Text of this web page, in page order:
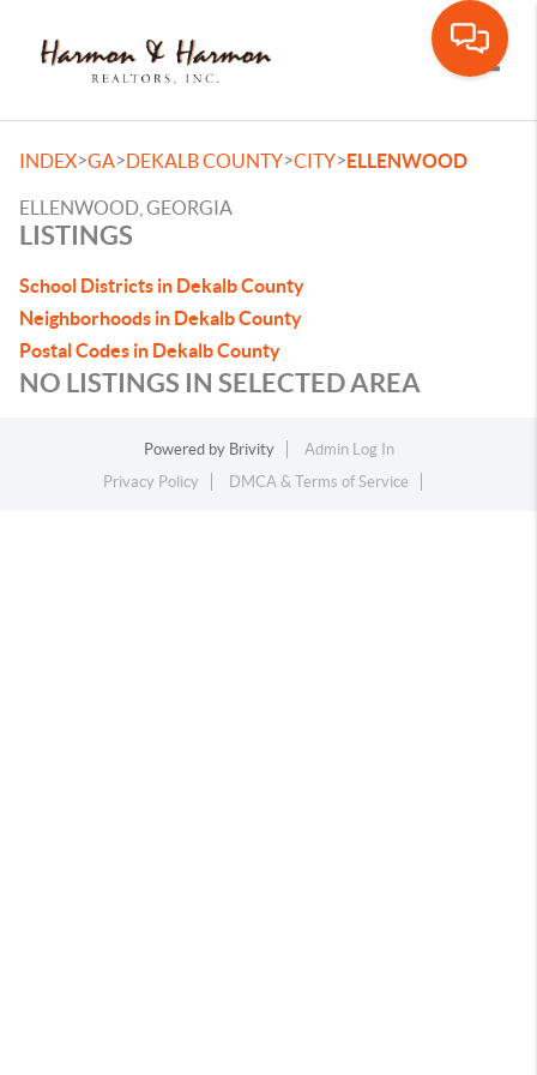
INDEX>GA>DEKALB COUNTY>CITY>ELLENWOOD
ELLENWOOD, GEORGIA
LISTINGS
School Districts in Dekalb County
Neighborhoods in Dekalb County
Postal Codes in Dekalb County
NO LISTINGS IN SELECTED AREA
Powered by Brivity
Admin Log In
Privacy Policy
DMCA & Terms of Service